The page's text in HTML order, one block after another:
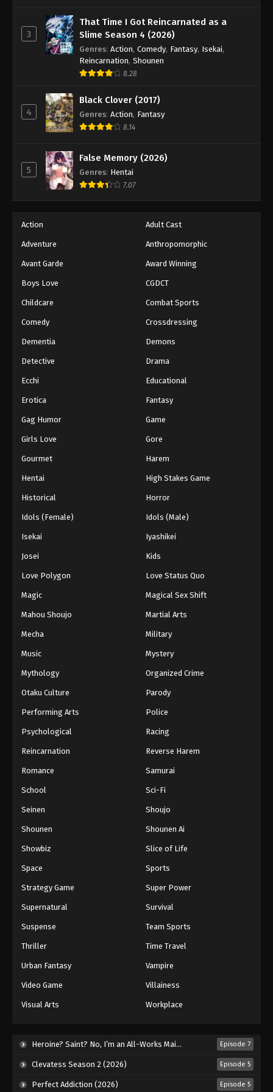
Eps 941 - Episode 941 - August 16, 2025
One Piece Episode 942
Eps 942 - Episode 942 - August 16, 2025
One Piece Episode 943
Eps 943 - Episode 943 - August 16, 2025
One Piece Episode 946
Eps 946 - Episode 946 - August 16, 2025
One Piece Episode 948
Eps 948 - Episode 948 - August 16, 2025
One Piece Episode 950
Eps 950 - Episode 950 - August 16, 2025
One Piece Episode 952
Eps 952 - Episode 952 - August 16, 2025
One Piece Episode 954
Eps 954 - Episode 954 - August 16, 2025
One Piece Episode 956
Eps 956 - Episode 956 - August 16, 2025
One Piece Episode 958
Eps 958 - Episode 958 - August 16, 2025
One Piece Episode 960
Eps 960 - Episode 960 - August 16, 2025
Eps 962 - Episode 962 - August 16, 2025
3
That Time I Got Reincarnated as a
Slime Season 4 (2026)
Genres: Action, Comedy, Fantasy, Isekai,
Reincarnation, Shounen
8.28
4
Black Clover (2017)
Genres: Action, Fantasy
8.14
5
False Memory (2026)
Genres: Hentai
7.07
Action Adult Cast
Adventure Anthropomorphic
Avant Garde Award Winning
Boys Love CGDCT
Childcare Combat Sports
Comedy Crossdressing
Dementia Demons
Detective Drama
Ecchi Educational
Erotica Fantasy
Gag Humor Game
Girls Love Gore
Gourmet Harem
Hentai High Stakes Game
Historical Horror
Idols (Female) Idols (Male)
Isekai Iyashikei
Josei Kids
Love Polygon Love Status Quo
Magic Magical Sex Shift
Mahou Shoujo Martial Arts
Mecha Military
Music Mystery
Mythology Organized Crime
Otaku Culture Parody
Performing Arts Police
Psychological Racing
Reincarnation Reverse Harem
Romance Samurai
School Sci-Fi
Seinen Shoujo
Shounen Shounen Ai
Showbiz Slice of Life
Space Sports
Strategy Game Super Power
Supernatural Survival
Suspense Team Sports
Thriller Time Travel
Urban Fantasy Vampire
Video Game Villainess
Visual Arts Workplace
Heroine? Saint? No, I’m an All-Works Maid (And Proud of It)! (2026) Episode 7
Clevatess Season 2 (2026) Episode 5
Perfect Addiction (2026) Episode 5